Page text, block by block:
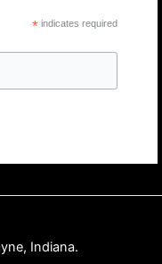
*indicates required
Indiana.